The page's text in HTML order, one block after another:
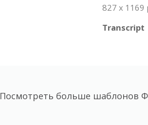
827 x 1169
Transcript
Посмотреть больше шаблонов